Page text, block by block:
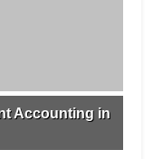
Accounting in